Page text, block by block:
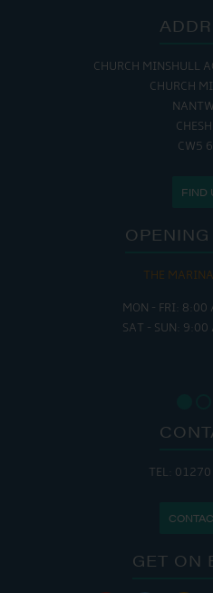
CHURCH MINSHULL
CHURCH
CW5
FIND
THE
MON - FRI: 8:00
SAT - SUN:
TEL:
GET ON